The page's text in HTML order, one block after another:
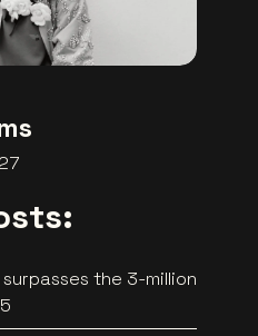
surpasses the 3-million